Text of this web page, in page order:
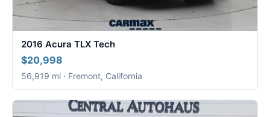
2016 Acura TLX Tech
$20,998
56,919 mi · Fremont, California